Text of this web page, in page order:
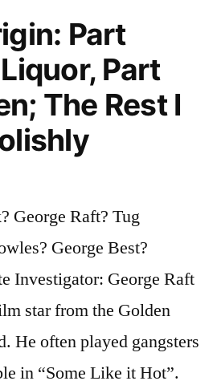
Never
Part
Part
The Rest I
George Raft? Tug
George Best?
Investigator: George Raft
star from the Golden
He often played gangsters
in “Some Like it Hot”.